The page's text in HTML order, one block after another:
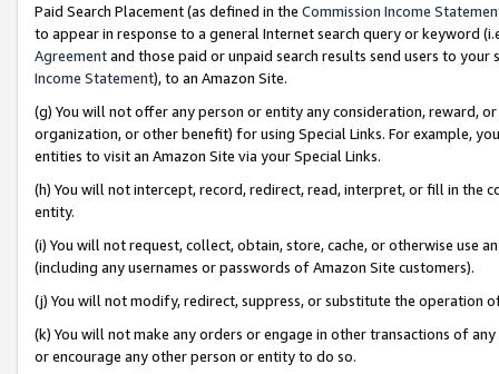
Paid Search Placement (as defined in the Commission Income
to appear in response to a general Internet search query or keyword
Agreementand those paid or unpaid search results send users to
Income Statement), to an Amazon Site.
(g) You will not offer any person or entity any consideration, reward,
organization, or other benefit) for using Special Links. For example,
entities to visit an Amazon Site via your Special Links.
(h) You will not intercept, record, redirect, read, interpret, or fill in
entity.
(i) You will not request, collect, obtain, store, cache, or otherwise use
(including any usernames or passwords of Amazon Site customers).
(j) You will not modify, redirect, suppress, or substitute the operation
(k) You will not make any orders or engage in other transactions of
or encourage any other person or entity to do so.